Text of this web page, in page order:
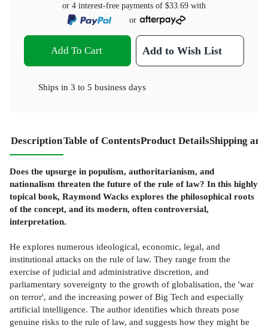
or 4 interest-free payments of $33.69 with
or
Add To Cart Add to Wish List
Ships in 3 to 5 business days
DescriptionTable of ContentsProduct DetailsShipping
Does the upsurge in populism, authoritarianism, and
nationalism threaten the future of the rule of law? In this highly
topical book, Raymond Wacks explores the philosophical roots
of the concept, and its modern, often controversial,
interpretation.
He explores numerous ideological, economic, legal, and
institutional attacks on the rule of law. They range from the
exercise of judicial and administrative discretion, and
parliamentary sovereignty to the growth of globalisation, the 'war
on terror', and the increasing power of Big Tech and especially
artificial intelligence. The author identifies which threats pose
genuine risks to the rule of law, and suggests how they might be